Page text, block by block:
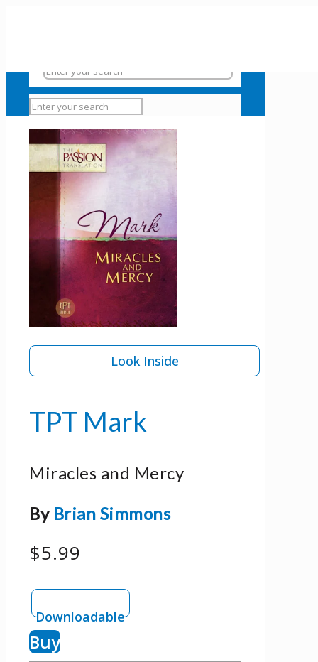
Look Inside
TPT Mark
Miracles and Mercy
By Brian Simmons
$5.99
Downloadable
Buy